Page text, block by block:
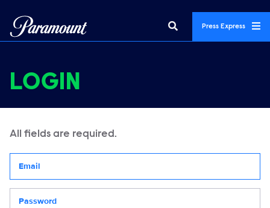
Press Express
LOGIN
All fields are required.